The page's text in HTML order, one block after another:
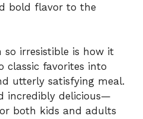
bold flavor to the
so irresistible is how it
classic favorites into
utterly satisfying meal.
incredibly delicious—
both kids and adults